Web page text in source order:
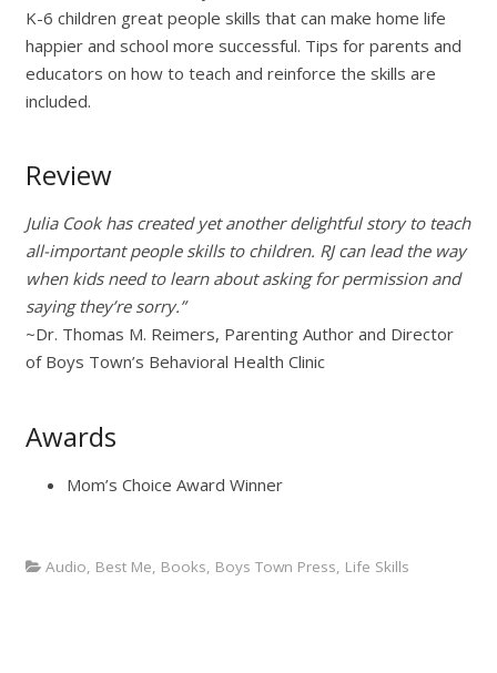
K-6 children great people skills that can make home life
happier and school more successful. Tips for parents and
educators on how to teach and reinforce the skills are
included.
Review
Julia Cook has created yet another delightful story to teach
all-important people skills to children. RJ can lead the way
when kids need to learn about asking for permission and
saying they’re sorry.”
~Dr. Thomas M. Reimers, Parenting Author and Director
of Boys Town’s Behavioral Health Clinic
Awards
Mom’s Choice Award Winner
Audio, Best Me, Books, Boys Town Press, Life Skills